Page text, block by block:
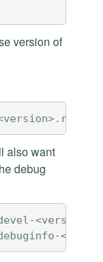
version of
also want
debug